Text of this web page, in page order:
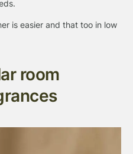
is easier and that too in low
room